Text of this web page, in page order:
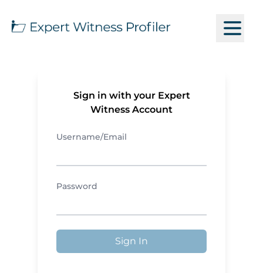
Sign in with your Expert
Witness Account
Username/Email
Password
Sign In